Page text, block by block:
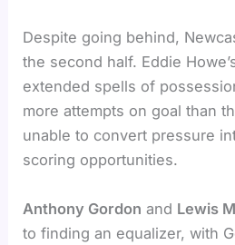
Despite going behind,
the second half. Eddie
extended spells of
more attempts on goal than
unable to convert pressure
scoring opportunities.
Anthony Gordon and Lewis
to finding an equalizer, with